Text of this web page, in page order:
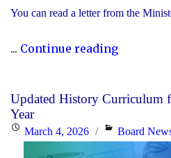
You can read a letter from the
... Continue reading"YCDSB
by
Minister
Updated History Curriculum
Year
PostedMarch 4, 2026 Categories
Board